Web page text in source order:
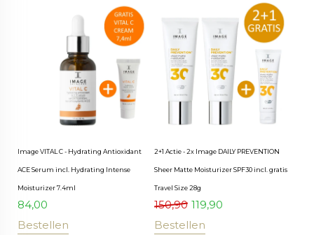
Image VITAL C - Hydrating Antioxidant
ACE Serum incl. Hydrating Intense
Moisturizer 7.4ml
84,00
Bestellen
2+1 Actie - 2x Image DAILY PREVENTION
Sheer Matte Moisturizer SPF30 incl. gratis
Travel Size 28g
150,90 119,90
Bestellen